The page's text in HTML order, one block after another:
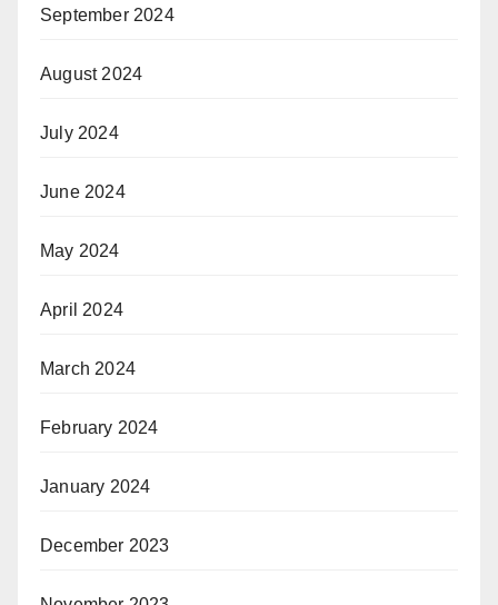
September 2024
August 2024
July 2024
June 2024
May 2024
April 2024
March 2024
February 2024
January 2024
December 2023